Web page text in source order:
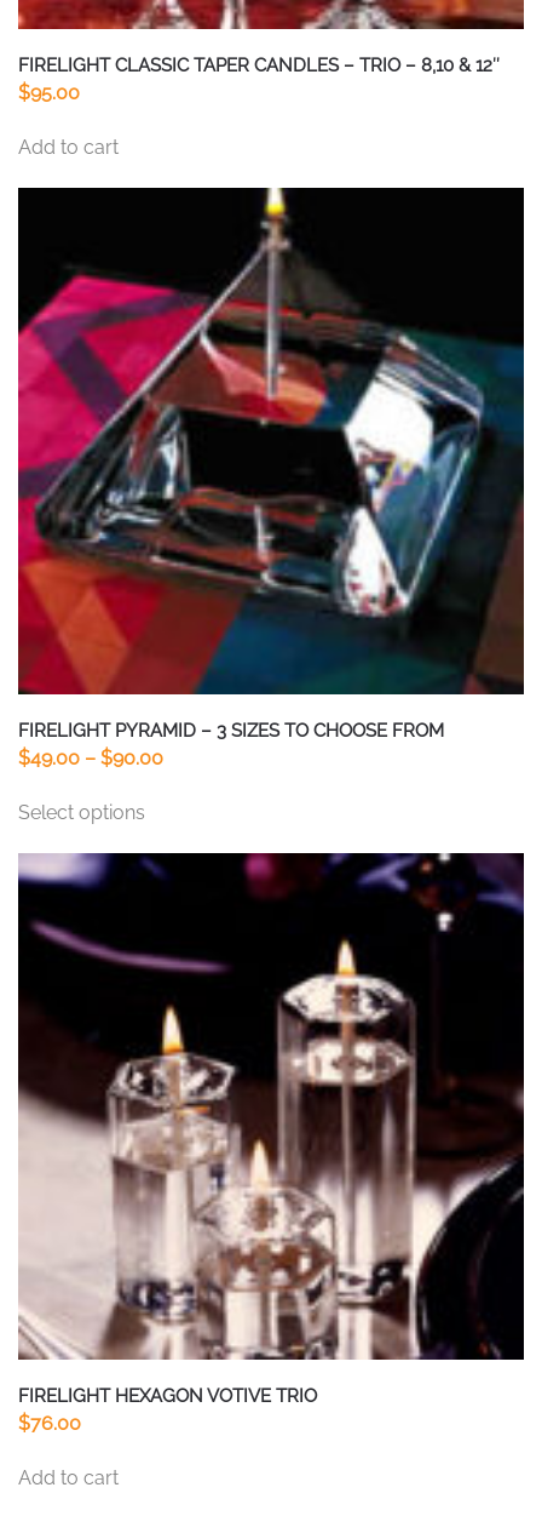
FIRELIGHT CLASSIC TAPER CANDLES – TRIO – 8,10 & 12″
$95.00
Add to cart
FIRELIGHT PYRAMID – 3 SIZES TO CHOOSE FROM
$49.00 – $90.00Price
$90.00
Select options
has
multiple
options
may
be
chosen
on
the
product
page
FIRELIGHT HEXAGON VOTIVE TRIO
$76.00
Add to cart